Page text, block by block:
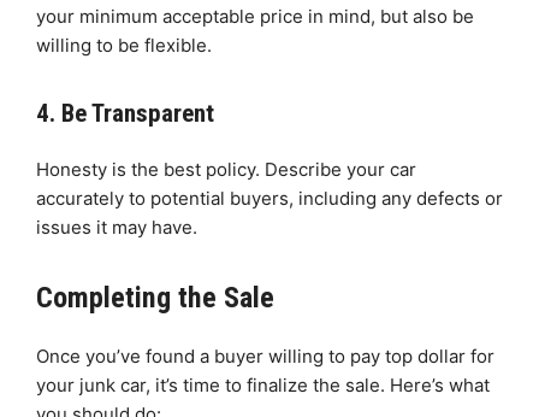
your minimum acceptable price in mind, but also be
willing to be flexible.
4. Be Transparent
Honesty is the best policy. Describe your car
accurately to potential buyers, including any defects or
issues it may have.
Completing the Sale
Once you’ve found a buyer willing to pay top dollar for
your junk car, it’s time to finalize the sale. Here’s what